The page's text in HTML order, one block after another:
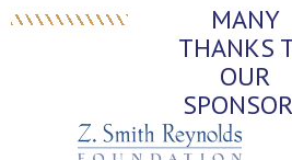
MANY
THANKS
OUR